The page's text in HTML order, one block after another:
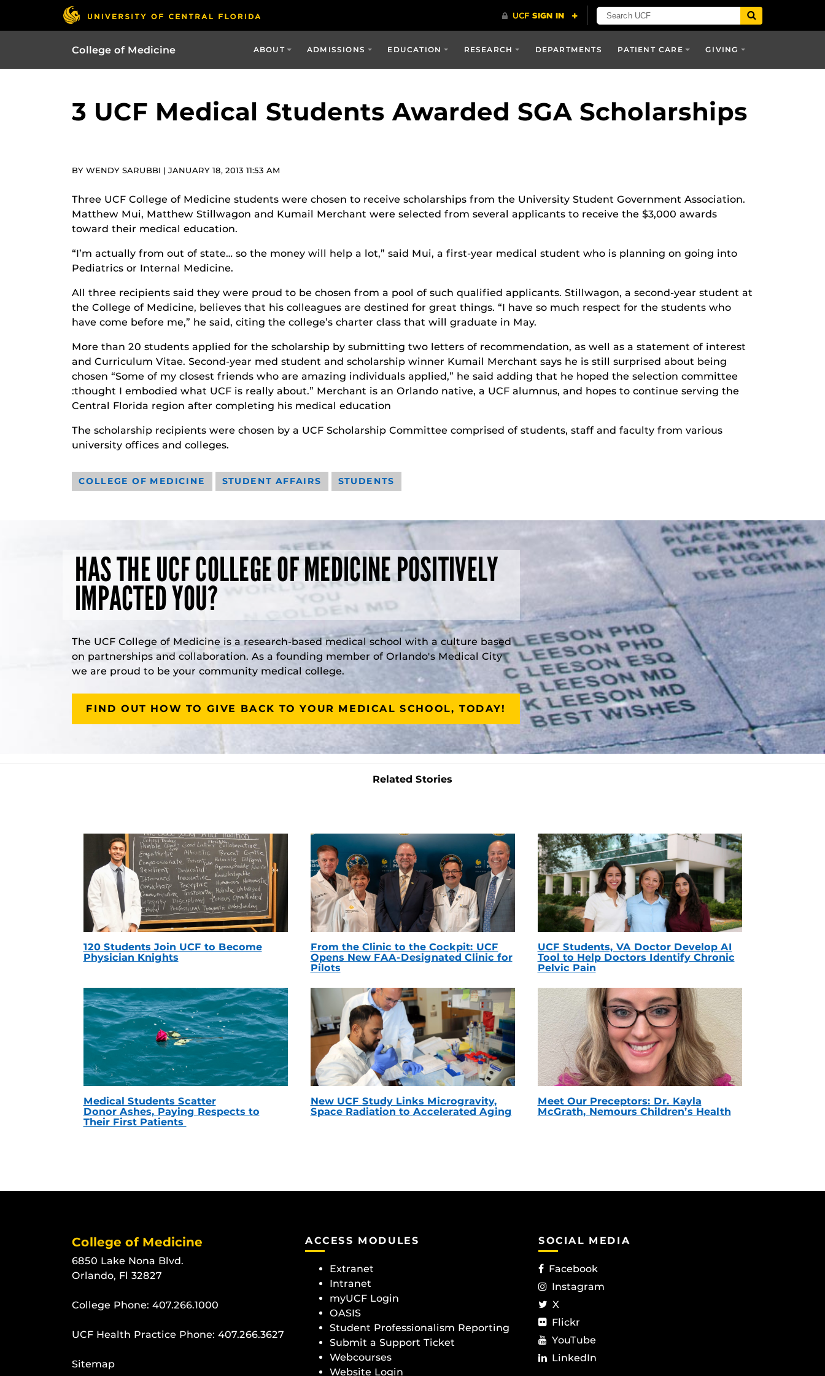
College of Medicine ABOUT ADMISSIONS EDUCATION RESEARCH DEPARTMENTS PATIENT CARE GIVING
3 UCF Medical Students Awarded SGA Scholarships
BY WENDY SARUBBI | JANUARY 18, 2013 11:53 AM
Three UCF College of Medicine students were chosen to receive scholarships from the University Student Government Association.
Matthew Mui, Matthew Stillwagon and Kumail Merchant were selected from several applicants to receive the $3,000 awards
toward their medical education.
“I’m actually from out of state… so the money will help a lot,” said Mui, a first-year medical student who is planning on going into
Pediatrics or Internal Medicine.
All three recipients said they were proud to be chosen from a pool of such qualified applicants. Stillwagon, a second-year student at
the College of Medicine, believes that his colleagues are destined for great things. “I have so much respect for the students who
have come before me,” he said, citing the college’s charter class that will graduate in May.
More than 20 students applied for the scholarship by submitting two letters of recommendation, as well as a statement of interest
and Curriculum Vitae. Second-year med student and scholarship winner Kumail Merchant says he is still surprised about being
chosen “Some of my closest friends who are amazing individuals applied,” he said adding that he hoped the selection committee
:thought I embodied what UCF is really about.” Merchant is an Orlando native, a UCF alumnus, and hopes to continue serving the
Central Florida region after completing his medical education
The scholarship recipients were chosen by a UCF Scholarship Committee comprised of students, staff and faculty from various
university offices and colleges.
COLLEGE OF MEDICINE STUDENT AFFAIRS STUDENTS
HAS THE UCF COLLEGE OF MEDICINE POSITIVELY
IMPACTED YOU?
The UCF College of Medicine is a research-based medical school with a culture based
on partnerships and collaboration. As a founding member of Orlando's Medical City
we are proud to be your community medical college.
FIND OUT HOW TO GIVE BACK TO YOUR MEDICAL SCHOOL, TODAY!
Related Stories
120 Students Join UCF to Become
Physician Knights
From the Clinic to the Cockpit: UCF
Opens New FAA-Designated Clinic for
Pilots
UCF Students, VA Doctor Develop AI
Tool to Help Doctors Identify Chronic
Pelvic Pain
Medical Students Scatter
Donor Ashes, Paying Respects to
Their First Patients
New UCF Study Links Microgravity,
Space Radiation to Accelerated Aging
Meet Our Preceptors: Dr. Kayla
McGrath, Nemours Children’s Health
College of Medicine
6850 Lake Nona Blvd.
Orlando, Fl 32827
College Phone: 407.266.1000
UCF Health Practice Phone: 407.266.3627
Sitemap
ACCESS MODULES
Extranet
Intranet
myUCF Login
OASIS
Student Professionalism Reporting
Submit a Support Ticket
Webcourses
Website Login
SOCIAL MEDIA
Facebook
Instagram
X
Flickr
YouTube
LinkedIn